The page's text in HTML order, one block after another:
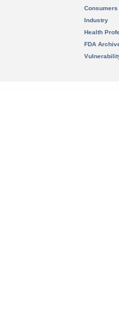
Consumers
Industry
Health
FDA